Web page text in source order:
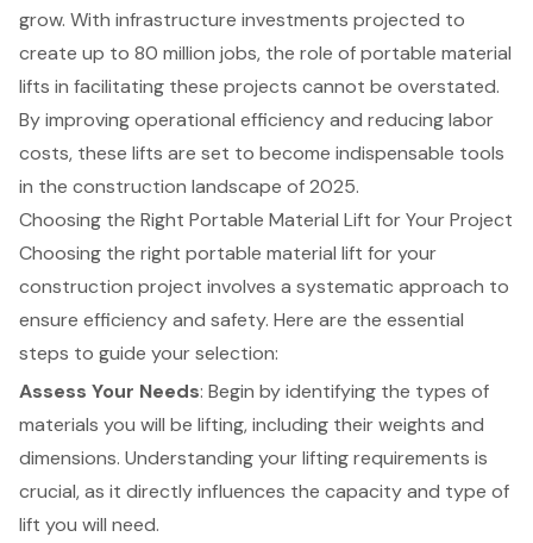
grow. With infrastructure investments projected to
create up to 80 million jobs, the role of portable material
lifts in facilitating these projects cannot be overstated.
By improving operational efficiency and reducing labor
costs, these lifts are set to become indispensable tools
in the construction landscape of 2025.
Choosing the Right Portable Material Lift for Your Project
Choosing the right portable material lift for your
construction project involves a systematic approach to
ensure efficiency and safety. Here are the essential
steps to guide your selection:
Assess Your Needs: Begin by identifying the types of
materials you will be lifting, including their weights and
dimensions. Understanding your lifting requirements is
crucial, as it directly influences the capacity and type of
lift you will need.